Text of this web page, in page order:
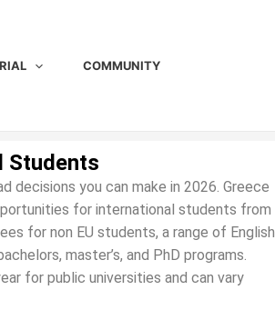
COMMUNITY
Students
decisions you can make in 2026. Greece
for international students from
for non EU students, a range of English
master’s, and PhD programs.
for public universities and can vary